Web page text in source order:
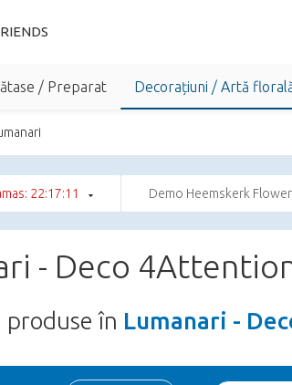
/ Preparat Decorațiuni / Artă
22:17:10 Demo Heemskerk
- Deco
produse în Lumanari -